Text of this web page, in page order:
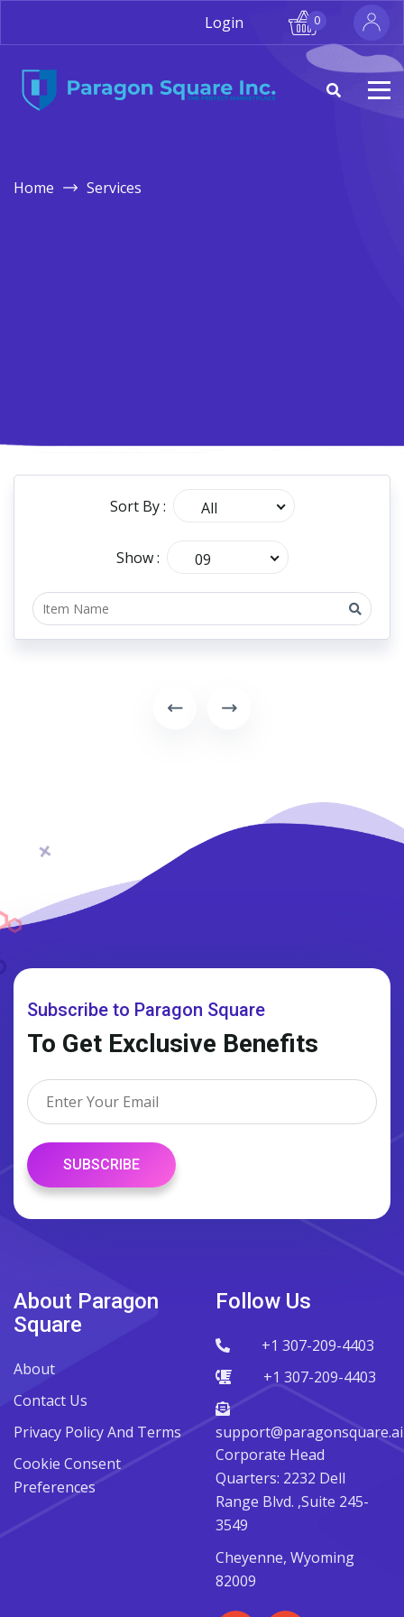
Login 0
Home Services
Sort By : All
Show : 09
Subscribe to Paragon Square
To Get Exclusive Benefits
SUBSCRIBE
About Paragon
Square
About
Contact Us
Privacy Policy And Terms
Cookie Consent
Preferences
Follow Us
+1 307-209-4403
+1 307-209-4403
support@paragonsquare.ai
Corporate Head
Quarters: 2232 Dell
Range Blvd. ,Suite 245-
3549
Cheyenne, Wyoming
82009